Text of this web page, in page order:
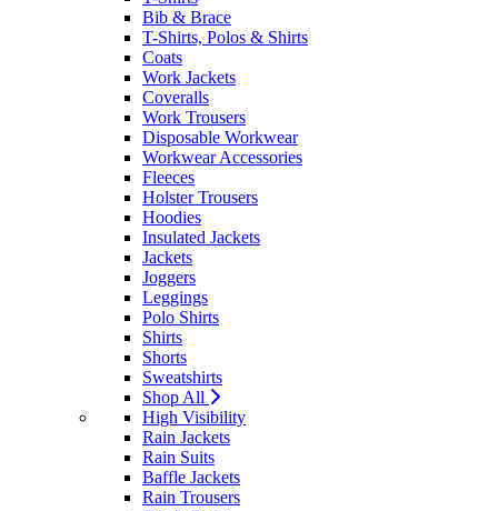
Bib & Brace
T-Shirts, Polos & Shirts
Coats
Work Jackets
Coveralls
Work Trousers
Disposable Workwear
Workwear Accessories
Fleeces
Holster Trousers
Hoodies
Insulated Jackets
Jackets
Joggers
Leggings
Polo Shirts
Shirts
Shorts
Sweatshirts
Shop All
High Visibility
Rain Jackets
Rain Suits
Baffle Jackets
Rain Trousers